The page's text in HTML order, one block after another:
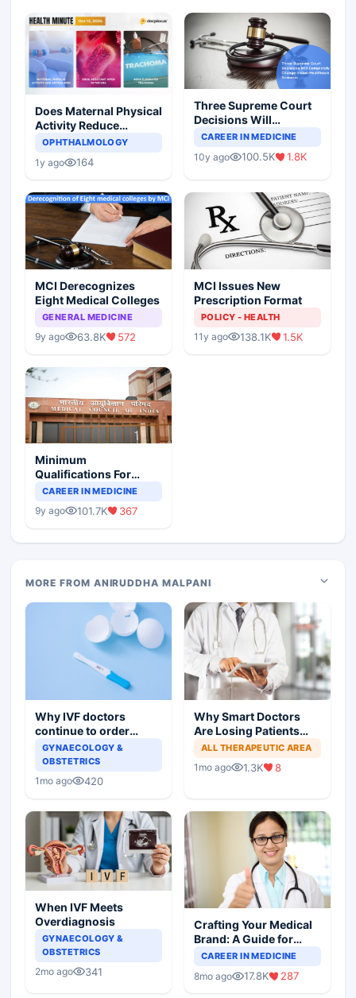
Does Maternal Physical
Activity Reduce
Asthma Risk in
OPHTHALMOLOGY
1y ago 164
Three Supreme Court
Decisions Will
Completely Change
Scenario
CAREER IN MEDICINE
10y ago 100.5K 1.8K
MCI Derecognizes
Eight Medical Colleges
GENERAL MEDICINE
9y ago 63.8K 572
MCI Issues New
Prescription Format
POLICY - HEALTH
11y ago 138.1K 1.5K
Minimum
Qualifications For
Teaching Faculty Of
CAREER IN MEDICINE
9y ago 101.7K 367
MORE FROM ANIRUDDHA MALPANI
Why IVF doctors
continue to order
useless tests and offer
wasteful treatment
GYNAECOLOGY &
OBSTETRICS
1mo ago 420
Why Smart Doctors
Are Losing Patients
Online
ALL THERAPEUTIC AREA
1mo ago 1.3K 8
When IVF Meets
Overdiagnosis
GYNAECOLOGY &
OBSTETRICS
2mo ago 341
Crafting Your Medical
Brand: A Guide for
Doctors on Building a
CAREER IN MEDICINE
8mo ago 17.8K 287